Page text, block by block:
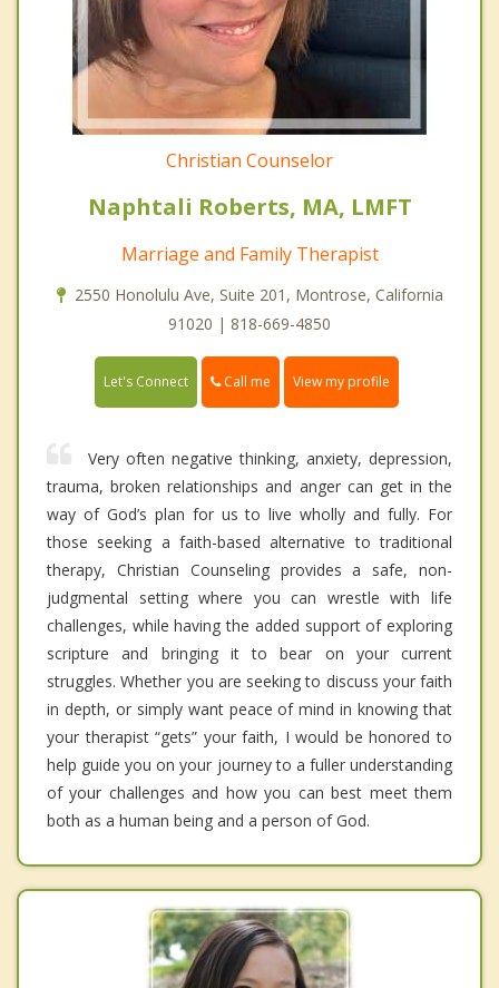
Christian Counselor
Naphtali Roberts, MA, LMFT
Marriage and Family Therapist
2550 Honolulu Ave, Suite 201, Montrose, California
91020 | 818-669-4850
Let's Connect Call me View my profile
Very often negative thinking, anxiety, depression,
trauma, broken relationships and anger can get in the
way of God’s plan for us to live wholly and fully. For
those seeking a faith-based alternative to traditional
therapy, Christian Counseling provides a safe, non-
judgmental setting where you can wrestle with life
challenges, while having the added support of exploring
scripture and bringing it to bear on your current
struggles. Whether you are seeking to discuss your faith
in depth, or simply want peace of mind in knowing that
your therapist “gets” your faith, I would be honored to
help guide you on your journey to a fuller understanding
of your challenges and how you can best meet them
both as a human being and a person of God.